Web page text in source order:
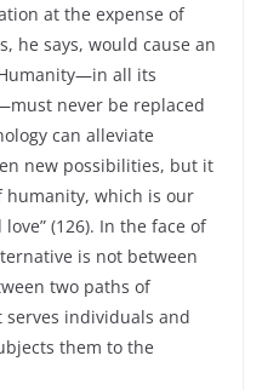
at the expense of
he says, would cause an
all its
never be replaced
can alleviate
new possibilities, but it
humanity, which is our
(126). In the face of
is not between
two paths of
individuals and
them to the